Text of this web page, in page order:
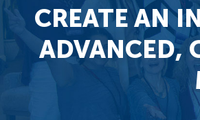
CREATE AN
ADVANCED,